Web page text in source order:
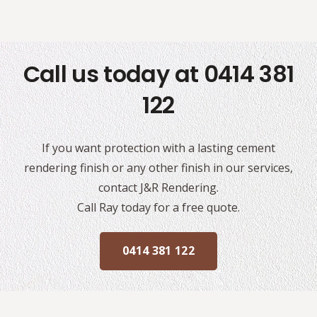
Call us today at 0414 381
122
If you want protection with a lasting cement
rendering finish or any other finish in our services,
contact J&R Rendering.
Call Ray today for a free quote.
0414 381 122